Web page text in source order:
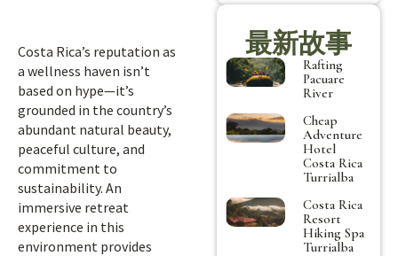
Costa Rica’s reputation as
a wellness haven isn’t
based on hype—it’s
grounded in the country’s
abundant natural beauty,
peaceful culture, and
commitment to
sustainability. An
immersive retreat
experience in this
environment provides
最新故事
Rafting
Pacuare
River
Cheap
Adventure
Hotel
Costa Rica
Turrialba
Costa Rica
Resort
Hiking Spa
Turrialba